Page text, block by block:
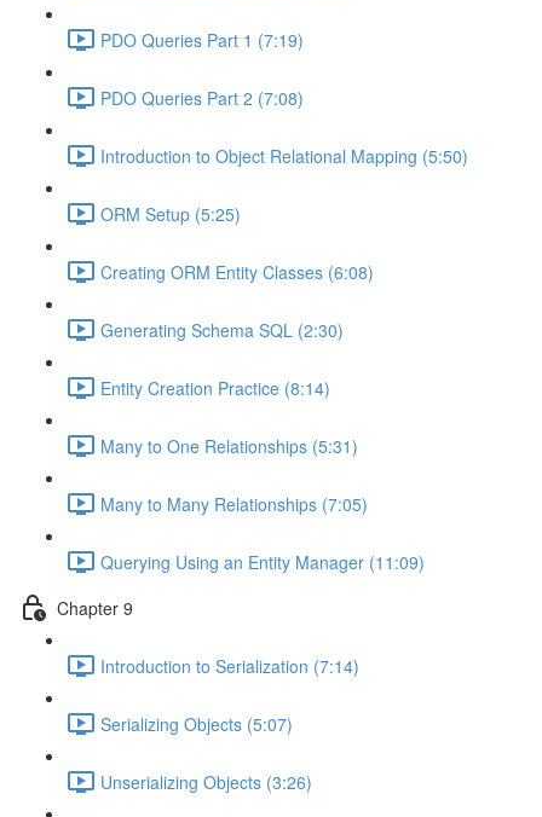
PDO Queries Part 1 (7:19)
PDO Queries Part 2 (7:08)
Introduction to Object Relational Mapping (5:50)
ORM Setup (5:25)
Creating ORM Entity Classes (6:08)
Generating Schema SQL (2:30)
Entity Creation Practice (8:14)
Many to One Relationships (5:31)
Many to Many Relationships (7:05)
Querying Using an Entity Manager (11:09)
Chapter 9
Introduction to Serialization (7:14)
Serializing Objects (5:07)
Unserializing Objects (3:26)